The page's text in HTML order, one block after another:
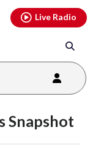
Live Radio
Snapshot
youtubethreads